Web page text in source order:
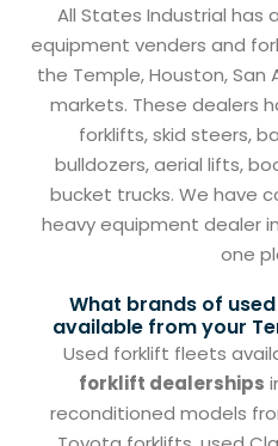
All States Industrial has
equipment venders and
the Temple, Houston, San
markets. These dealers
forklifts, skid steers,
bulldozers, aerial lifts,
bucket trucks. We have
heavy equipment dealer
one
What brands of
available from your
Used forklift fleets
forklift dealerships
reconditioned models